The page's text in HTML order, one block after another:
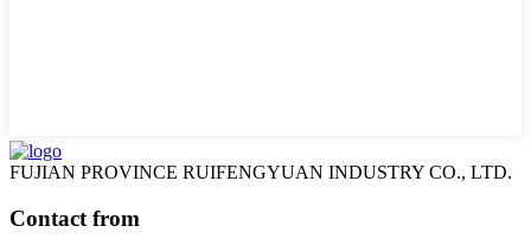
FUJIAN PROVINCE RUIFENGYUAN INDUSTRY CO., LTD.
Contact from